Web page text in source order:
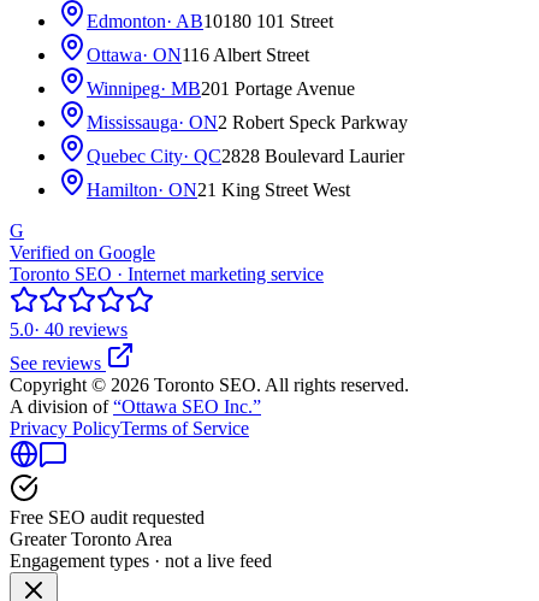
Edmonton· AB10180 101 Street
Ottawa· ON116 Albert Street
Winnipeg· MB201 Portage Avenue
Mississauga· ON2 Robert Speck Parkway
Quebec City· QC2828 Boulevard Laurier
Hamilton· ON21 King Street West
G
Verified on Google
Toronto SEO · Internet marketing service
5.0· 40 reviews
See reviews
Copyright © 2026 Toronto SEO. All rights reserved.
A division of“Ottawa SEO Inc.”
Privacy PolicyTerms of Service
Free SEO audit requested
Greater Toronto Area
Engagement types · not a live feed